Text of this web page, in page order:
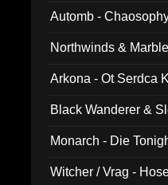
Automb -
Northwinds &
Arkona - Ot Serdca
Black Wanderer &
Monarch - Die
Witcher / Vrag -